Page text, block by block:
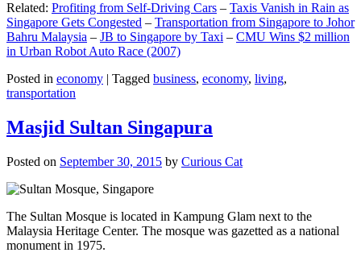
Related: Profiting from Self-Driving Cars – Taxis Vanish in Rain as
Singapore Gets Congested – Transportation from Singapore to Johor
Bahru Malaysia – JB to Singapore by Taxi – CMU Wins $2 million
in Urban Robot Auto Race (2007)
Posted in economy | Tagged business, economy, living,
transportation
Masjid Sultan Singapura
Posted on September 30, 2015 by Curious Cat
The Sultan Mosque is located in Kampung Glam next to the
Malaysia Heritage Center. The mosque was gazetted as a national
monument in 1975.